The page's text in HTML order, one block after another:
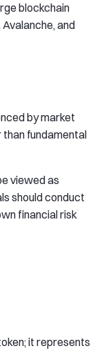
blockchain
and
by market
fundamental
viewed as
should conduct
financial risk
it represents